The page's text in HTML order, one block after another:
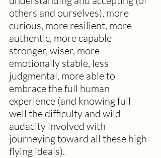
others and ourselves), more
curious, more resilient, more
authentic, more capable -
stronger, wiser, more
emotionally stable, less
judgmental, more able to
embrace the full human
experience (and knowing full
well the difficulty and wild
audacity involved with
journeying toward all these high
flying ideals).